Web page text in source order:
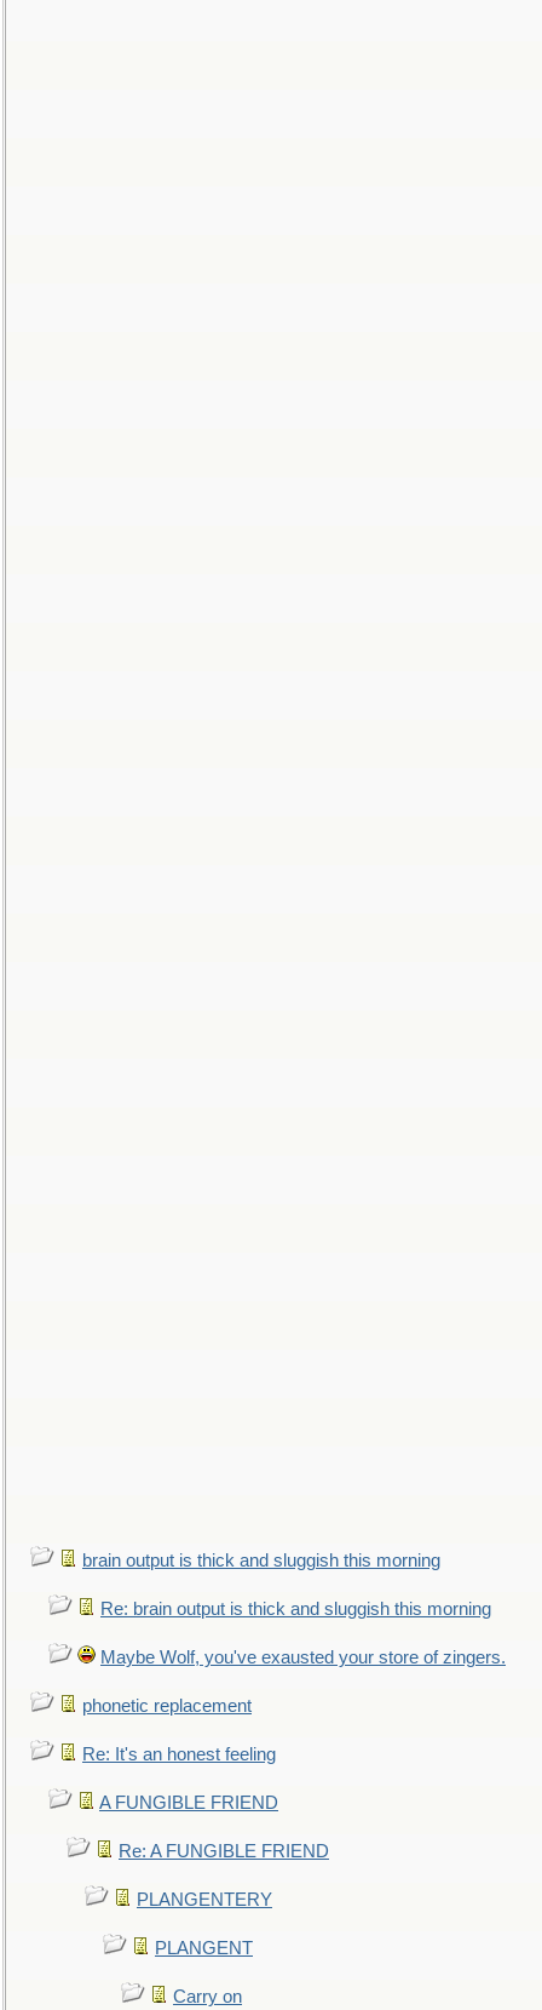
brain output is thick and sluggish this morning
Re: brain output is thick and sluggish this morning
Maybe Wolf, you've exausted your store of zingers.
phonetic replacement
Re: It's an honest feeling
A FUNGIBLE FRIEND
Re: A FUNGIBLE FRIEND
PLANGENTERY
PLANGENT
Carry on